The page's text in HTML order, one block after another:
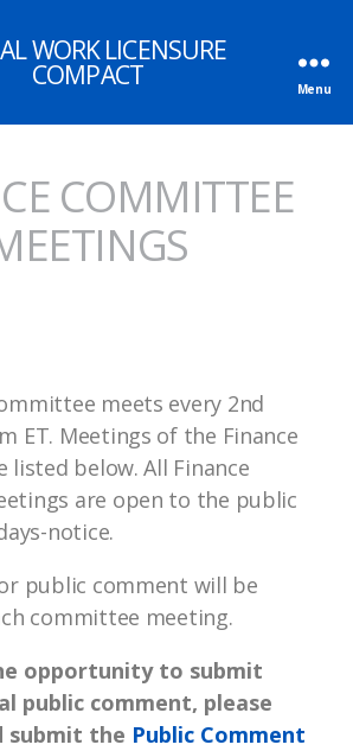
WORK LICENSURE
COMPACT Menu
COMMITTEE
meets every 2nd
ET. Meetings of the Finance
listed below. All Finance
are open to the public
notice.
public comment will be
committee meeting.
opportunity to submit
public comment, please
submit the Public Comment